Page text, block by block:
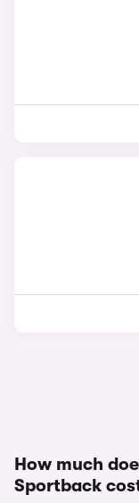
How much
Sportback